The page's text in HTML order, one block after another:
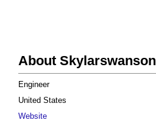
About Skylarswanson
Engineer
United States
Website